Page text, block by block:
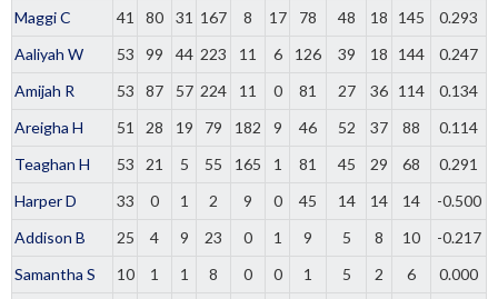
Maggi C
41 80 31 167 8 17 78 48 18 145
0.293
Aaliyah W
53 99 44 223 11 6 126 39 18 144
0.247
Amijah R
53 87 57 224 11 0 81 27 36 114
0.134
Areigha H
51 28 19 79 182 9 46 52 37 88
0.114
Teaghan H
53 21 5 55 165 1 81 45 29 68
0.291
Harper D
33 0 1 2 9 0 45 14 14 14
-0.500
Addison B
25 4 9 23 0 1 9 5 8 10
-0.217
Samantha S
10 1 1 8 0 0 1 5 2 6
0.000